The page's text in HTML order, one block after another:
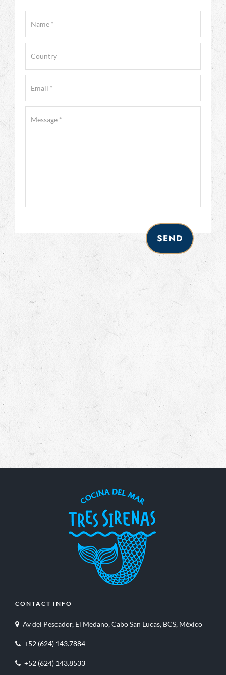
CONTACT INFO
Av del Pescador, El Medano, Cabo San Lucas, BCS, México
+52 (624) 143.7884
+52 (624) 143.8533